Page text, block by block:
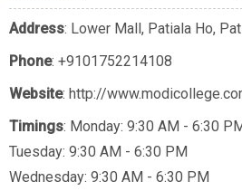
Address: Lower Mall, Patiala Ho,
Phone: +9101752214108
Website: http://
Timings: Monday: 9:30 AM - 6:30
Tuesday: 9:30 AM - 6:30 PM
Wednesday: 9:30 AM - 6:30 PM